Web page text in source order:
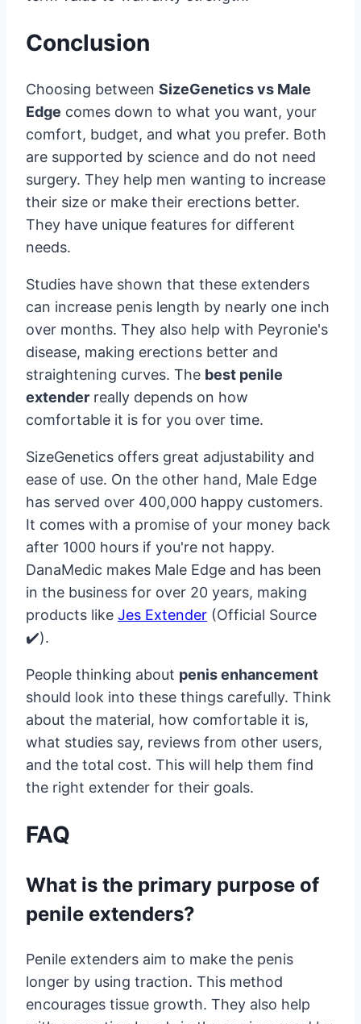
Conclusion
Choosing between SizeGenetics vs Male
Edge comes down to what you want, your
comfort, budget, and what you prefer. Both
are supported by science and do not need
surgery. They help men wanting to increase
their size or make their erections better.
They have unique features for different
needs.
Studies have shown that these extenders
can increase penis length by nearly one inch
over months. They also help with Peyronie's
disease, making erections better and
straightening curves. The best penile
extender really depends on how
comfortable it is for you over time.
SizeGenetics offers great adjustability and
ease of use. On the other hand, Male Edge
has served over 400,000 happy customers.
It comes with a promise of your money back
after 1000 hours if you're not happy.
DanaMedic makes Male Edge and has been
in the business for over 20 years, making
products like Jes Extender (Official Source
✔️).
People thinking about penis enhancement
should look into these things carefully. Think
about the material, how comfortable it is,
what studies say, reviews from other users,
and the total cost. This will help them find
the right extender for their goals.
FAQ
What is the primary purpose of
penile extenders?
Penile extenders aim to make the penis
longer by using traction. This method
encourages tissue growth. They also help